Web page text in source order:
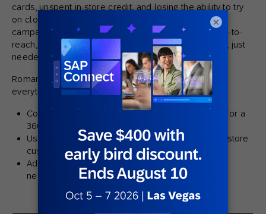
cards, unspent in-store credit, and losing the ability to try
on clothes. So Romans used their data to create
campaigns which drove engagement with these hard-to-
reach, apprehensive customers who, as it turned out, just
needed the right mixture ofappeal and anecdotes
Romans also made three big changes that turned
everything around, including:
Consolidating in-store and online customer data for a
360-degree customer view
Using
omnichannel marketingto encourage in-store
customers to shop online
Adjusting messaging to address shifting customer
needs
×